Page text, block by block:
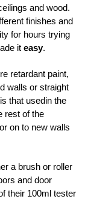
and wood.
finishes and
for hours trying
it easy.
retardant paint,
walls or straight
that usedin the
rest of the
on to new walls
a brush or roller
and door
their 100ml tester